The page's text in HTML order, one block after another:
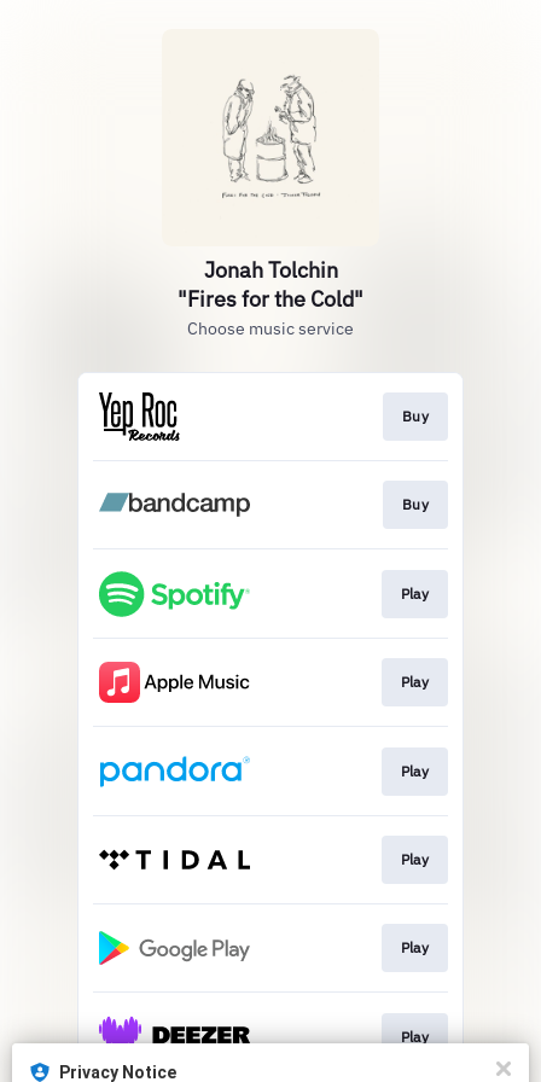
Jonah Tolchin
"Fires for the Cold"
Choose music service
Buy
Buy
Play
Play
Play
Play
Play
Play
Privacy Notice